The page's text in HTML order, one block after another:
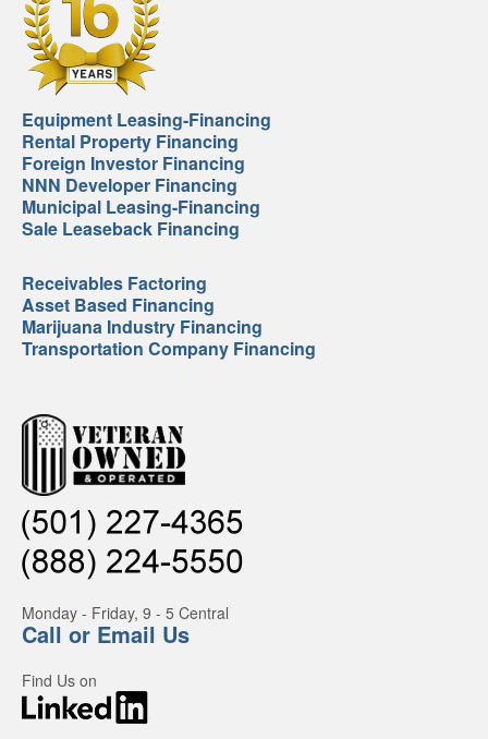
Equipment Leasing-Financing
Rental Property Financing
Foreign Investor Financing
NNN Developer Financing
Municipal Leasing-Financing
Sale Leaseback Financing
Receivables Factoring
Asset Based Financing
Marijuana Industry Financing
Transportation Company Financing
Monday - Friday, 9 - 5 Central
Call or Email Us
Find Us on